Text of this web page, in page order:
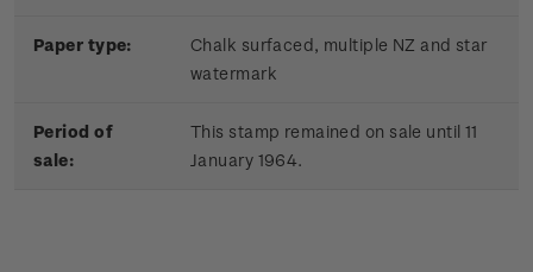
Paper type:
Chalk surfaced, multiple NZ and star
watermark
Period of
sale:
This stamp remained on sale until 11
January 1964.